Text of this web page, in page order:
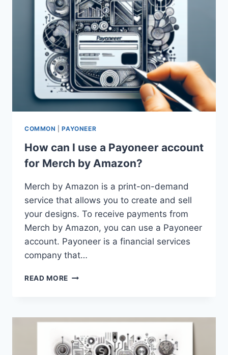
COMMON |PAYONEER
How can I use a Payoneer account
for Merch by Amazon?
Merch by Amazon is a print-on-demand
service that allows you to create and sell
your designs. To receive payments from
Merch by Amazon, you can use a Payoneer
account. Payoneer is a financial services
company that…
READ MORE HOW
A
ACCOUNT
FOR